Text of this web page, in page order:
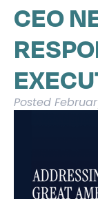
CEO
Posted